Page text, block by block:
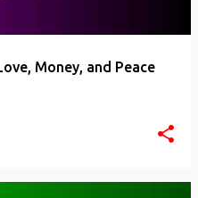
Money, and Peace